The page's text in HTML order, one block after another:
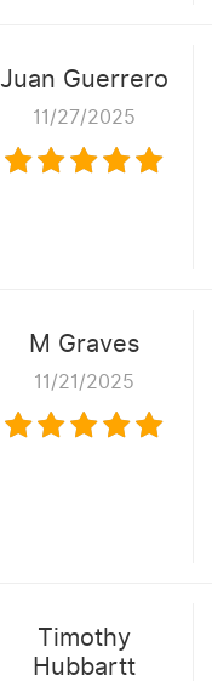
Juan Guerrero
11/27/2025
M Graves
11/21/2025
Timothy
Hubbartt